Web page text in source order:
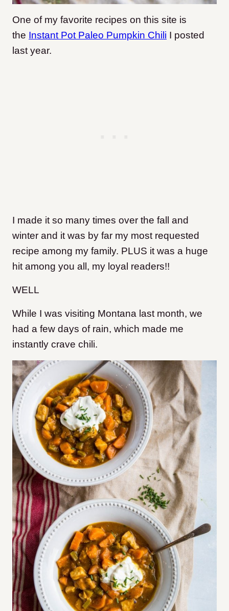
One of my favorite recipes on this site is
the Instant Pot Paleo Pumpkin Chili I posted
last year.
I made it so many times over the fall and
winter and it was by far my most requested
recipe among my family. PLUS it was a huge
hit among you all, my loyal readers!!
WELL
While I was visiting Montana last month, we
had a few days of rain, which made me
instantly crave chili.